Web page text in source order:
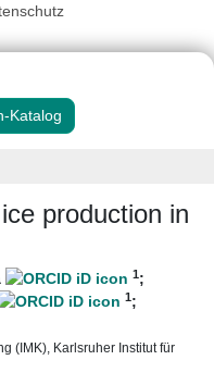
Katalog
production in
1;
1;
(IMK), Karlsruher Institut für